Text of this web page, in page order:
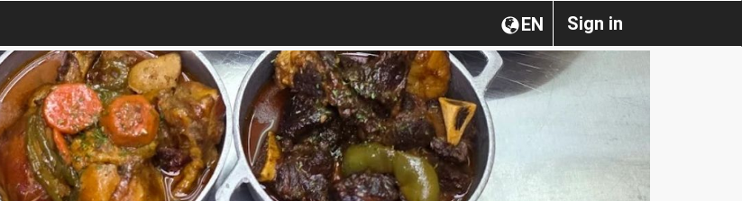
Sign in
EN